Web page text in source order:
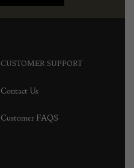
CUSTOMER SUPPORT
Contact Us
Customer FAQS